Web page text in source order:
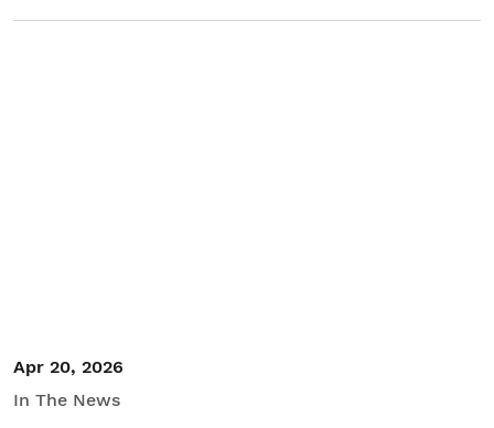
Apr 20, 2026
In The News